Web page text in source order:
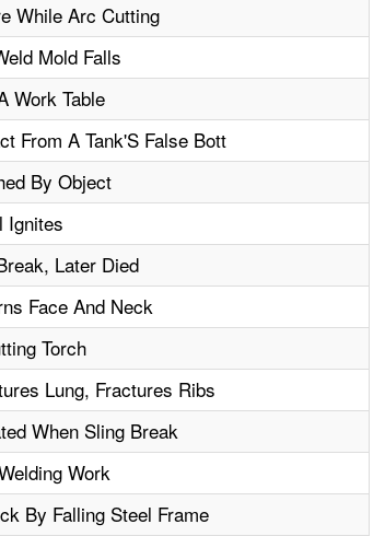
While Arc Cutting
Mold Falls
Work Table
From A Tank'S False Bott
By Object
Ignites
Later Died
Face And Neck
Torch
Lung, Fractures Ribs
When Sling Break
Work
By Falling Steel Frame